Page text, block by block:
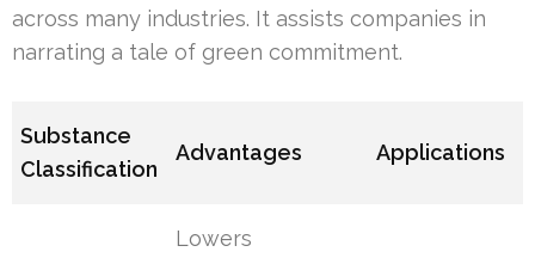
across many industries. It assists companies in
narrating a tale of green commitment.
Substance
Classification
Advantages Applications
Lowers